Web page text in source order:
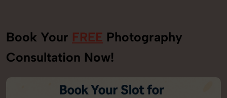
Book Your FREE Photography
Consultation Now!